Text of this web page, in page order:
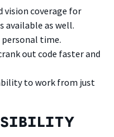
vision coverage for
available as well.
personal time.
out code faster and
to work from just